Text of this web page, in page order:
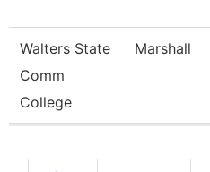
Walters State
Comm
College
Marshall